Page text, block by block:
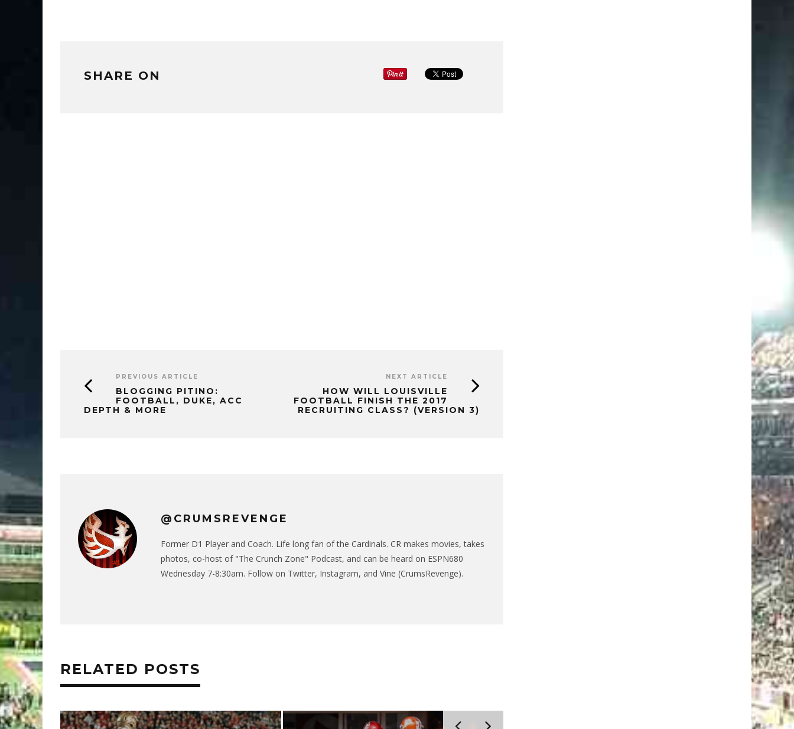
SHARE ON
PREVIOUS ARTICLE
BLOGGING PITINO:
FOOTBALL, DUKE, ACC
DEPTH & MORE
NEXT ARTICLE
HOW WILL LOUISVILLE
FOOTBALL FINISH THE 2017
RECRUITING CLASS? (VERSION 3)
@CRUMSREVENGE
Former D1 Player and Coach. Life long fan of the Cardinals. CR makes movies, takes
photos, co-host of "The Crunch Zone" Podcast, and can be heard on ESPN680
Wednesday 7-8:30am. Follow on Twitter, Instagram, and Vine (CrumsRevenge).
RELATED POSTS